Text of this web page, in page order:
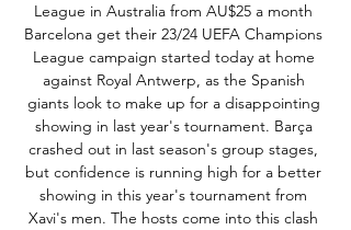
League in Australia from AU$25 a month
Barcelona get their 23/24 UEFA Champions
League campaign started today at home
against Royal Antwerp, as the Spanish
giants look to make up for a disappointing
showing in last year's tournament. Barça
crashed out in last season's group stages,
but confidence is running high for a better
showing in this year's tournament from
Xavi's men. The hosts come into this clash